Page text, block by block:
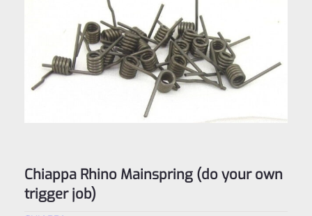
Chiappa Rhino Mainspring (do your own
trigger job)